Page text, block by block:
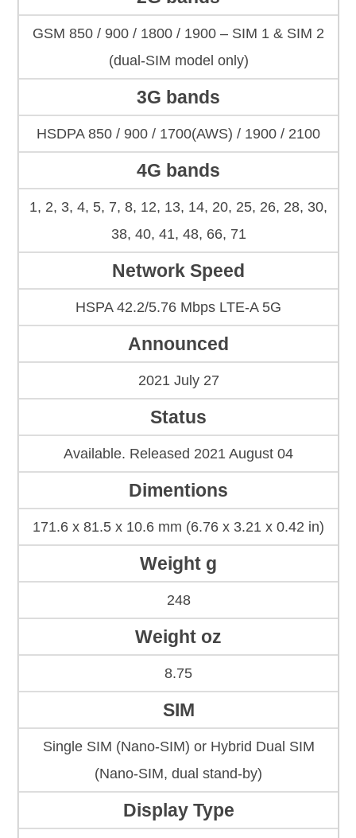
GSM 850 / 900 / 1800 / 1900 – SIM 1 & SIM 2
(dual-SIM model only)
3G bands
HSDPA 850 / 900 / 1700(AWS) / 1900 / 2100
4G bands
1, 2, 3, 4, 5, 7, 8, 12, 13, 14, 20, 25, 26, 28, 30,
38, 40, 41, 48, 66, 71
Network Speed
HSPA 42.2/5.76 Mbps LTE-A 5G
Announced
2021 July 27
Status
Available. Released 2021 August 04
Dimentions
171.6 x 81.5 x 10.6 mm (6.76 x 3.21 x 0.42 in)
Weight g
248
Weight oz
8.75
SIM
Single SIM (Nano-SIM) or Hybrid Dual SIM
(Nano-SIM, dual stand-by)
Display Type